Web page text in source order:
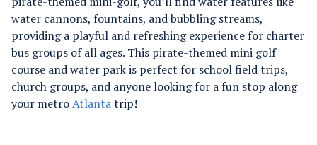
water cannons, fountains, and bubbling streams,
providing a playful and refreshing experience for charter
bus groups of all ages. This pirate-themed mini golf
course and water park is perfect for school field trips,
church groups, and anyone looking for a fun stop along
your metroAtlantatrip!